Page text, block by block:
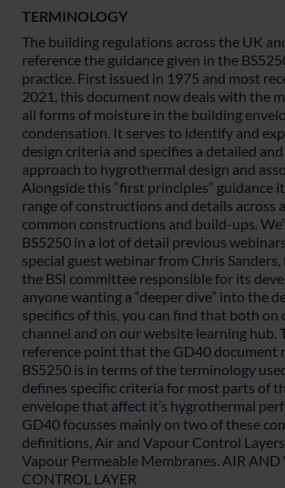
TERMINOLOGY
The building regulations across the UK
reference the guidance given in the
practice. First issued in 1975 and most
2021, this document now deals with the
all forms of moisture in the building
condensation. It serves to identify and
design criteria and specifies a detailed
approach to hygrothermal design and
Alongside this “first principles” guidance
range of constructions and details across
common constructions and build-ups.
BS5250 in a lot of detail previous
special guest webinar from Chris
the BSI committee responsible for its
anyone wanting a “deeper dive” into the
specifics of this, you can find that both on
channel and on our website learning hub.
reference point that the GD40 document
BS5250 is in terms of the terminology
defines specific criteria for most parts of
envelope that affect it’s hygrothermal
GD40 focusses mainly on two of these
definitions, Air and Vapour Control
Vapour Permeable Membranes. AIR AND
CONTROL LAYER